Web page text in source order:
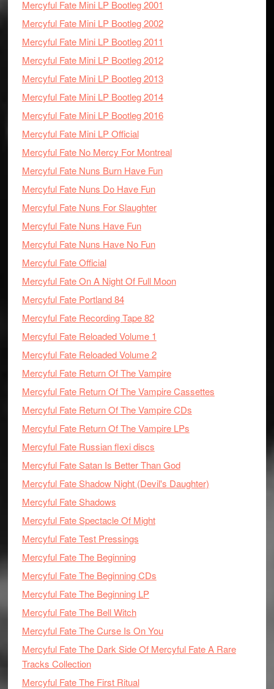
Mercyful Fate Mini LP Bootleg 2001
Mercyful Fate Mini LP Bootleg 2002
Mercyful Fate Mini LP Bootleg 2011
Mercyful Fate Mini LP Bootleg 2012
Mercyful Fate Mini LP Bootleg 2013
Mercyful Fate Mini LP Bootleg 2014
Mercyful Fate Mini LP Bootleg 2016
Mercyful Fate Mini LP Official
Mercyful Fate No Mercy For Montreal
Mercyful Fate Nuns Burn Have Fun
Mercyful Fate Nuns Do Have Fun
Mercyful Fate Nuns For Slaughter
Mercyful Fate Nuns Have Fun
Mercyful Fate Nuns Have No Fun
Mercyful Fate Official
Mercyful Fate On A Night Of Full Moon
Mercyful Fate Portland 84
Mercyful Fate Recording Tape 82
Mercyful Fate Reloaded Volume 1
Mercyful Fate Reloaded Volume 2
Mercyful Fate Return Of The Vampire
Mercyful Fate Return Of The Vampire Cassettes
Mercyful Fate Return Of The Vampire CDs
Mercyful Fate Return Of The Vampire LPs
Mercyful Fate Russian flexi discs
Mercyful Fate Satan Is Better Than God
Mercyful Fate Shadow Night (Devil's Daughter)
Mercyful Fate Shadows
Mercyful Fate Spectacle Of Might
Mercyful Fate Test Pressings
Mercyful Fate The Beginning
Mercyful Fate The Beginning CDs
Mercyful Fate The Beginning LP
Mercyful Fate The Bell Witch
Mercyful Fate The Curse Is On You
Mercyful Fate The Dark Side Of Mercyful Fate A Rare
Tracks Collection
Mercyful Fate The First Ritual